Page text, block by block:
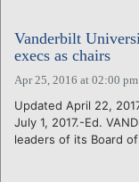
Vanderbilt
execs as chairs
Apr 25, 2016 at 02:00 pm
Updated April 22,
July 1, 2017.-Ed.
leaders of its Board